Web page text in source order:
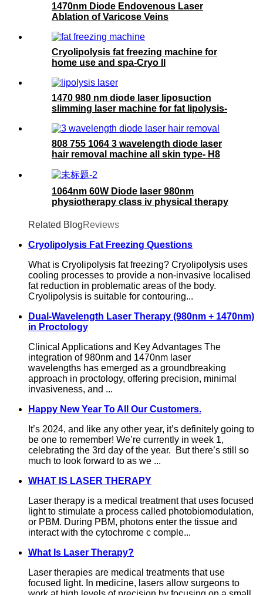
1470nm Diode Endovenous Laser
Ablation of Varicose Veins
Cryolipolysis fat freezing machine for
home use and spa-Cryo II
1470 980 nm diode laser liposuction
slimming laser machine for fat lipolysis-
808 755 1064 3 wavelength diode laser
hair removal machine all skin type- H8
1064nm 60W Diode laser 980nm
physiotherapy class iv physical therapy
Related BlogReviews
Cryolipolysis Fat Freezing Questions
What is Cryolipolysis fat freezing? Cryolipolysis uses
cooling processes to provide a non-invasive localised
fat reduction in problematic areas of the body.
Cryolipolysis is suitable for contouring...
Dual-Wavelength Laser Therapy (980nm + 1470nm)
in Proctology
Clinical Applications and Key Advantages The
integration of 980nm and 1470nm laser
wavelengths has emerged as a groundbreaking
approach in proctology, offering precision, minimal
invasiveness, and ...
Happy New Year To All Our Customers.
It’s 2024, and like any other year, it’s definitely going to
be one to remember! We’re currently in week 1,
celebrating the 3rd day of the year. But there’s still so
much to look forward to as we ...
WHAT IS LASER THERAPY
Laser therapy is a medical treatment that uses focused
light to stimulate a process called photobiomodulation,
or PBM. During PBM, photons enter the tissue and
interact with the cytochrome c comple...
What Is Laser Therapy?
Laser therapies are medical treatments that use
focused light. In medicine, lasers allow surgeons to